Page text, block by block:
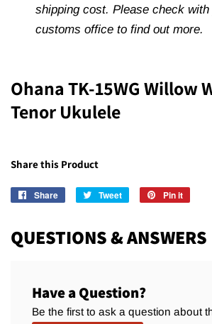
shipping cost. Please check
customs office to find out more.
Ohana TK-15WG Willow
Tenor Ukulele
Share this Product
Share
Share
Tweet
Tweet
Pin it
QUESTIONS & ANSWERS
Have a Question?
Be the first to ask a question about